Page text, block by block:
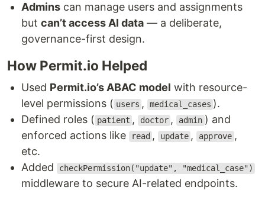
Admins can manage users and assignments
but can’t access AI data — a deliberate,
governance-first design.
How Permit.io Helped
Used Permit.io’s ABAC model with resource-
level permissions ( users , medical_cases ).
Defined roles ( patient , doctor , admin ) and
enforced actions like
read , update , approve ,
etc.
Added
checkPermission("update", "medical_case")
middleware to secure AI-related endpoints.